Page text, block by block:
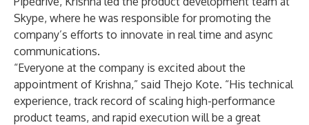
Skype, where he was responsible for promoting the
company’s efforts to innovate in real time and async
communications.
“Everyone at the company is excited about the
appointment of Krishna,” said Thejo Kote. “His technical
experience, track record of scaling high-performance
product teams, and rapid execution will be a great